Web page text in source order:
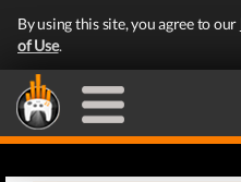
By using this site, you agree to our
of Use.